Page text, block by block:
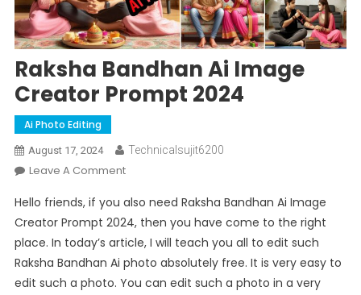
Raksha Bandhan Ai Image
Creator Prompt 2024
Ai Photo Editing
August 17, 2024 Technicalsujit6200
Leave A CommentOn
Bandhan
Ai
Image
Creator
Prompt
Hello friends, if you also need Raksha Bandhan Ai Image
Creator Prompt 2024, then you have come to the right
place. In today’s article, I will teach you all to edit such
Raksha Bandhan Ai photo absolutely free. It is very easy to
edit such a photo. You can edit such a photo in a very